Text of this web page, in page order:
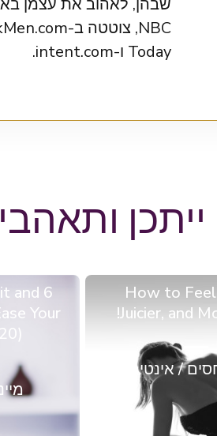
Today ו-intent.com.
ייתכן
How to Feel
Juicier, and
/ אינטימיות
and
Your